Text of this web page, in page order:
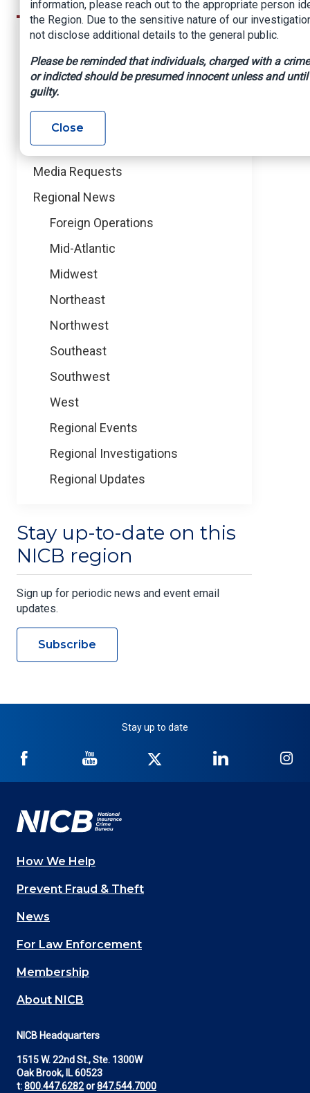
News
News Releases
NICB in the News
Blog
PSAs
Events
Media Requests
Regional News
Foreign Operations
Mid-Atlantic
Midwest
Northeast
Northwest
Southeast
Southwest
West
Regional Events
Regional Investigations
Regional Updates
Stay up-to-date on this
NICB region
Sign up for periodic news and event email
updates.
Subscribe
information, please reach out to the appropriate person
the Region. Due to the sensitive nature of our
not disclose additional details to the general public.
Please be reminded that individuals, charged with a
or indicted should be presumed innocent unless and
guilty.
Close
Stay up to date
NICB
Facebook
NICB
YouTube
Twitter
NICB
LinkedIn
Main
navigation
(Footer)
How We Help
Prevent Fraud & Theft
News
For Law Enforcement
Membership
About NICB
NICB Headquarters
1515 W. 22nd St., Ste. 1300W
Oak Brook, IL 60523
t:800.447.6282or847.544.7000